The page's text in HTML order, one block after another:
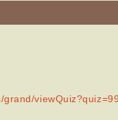
grand/